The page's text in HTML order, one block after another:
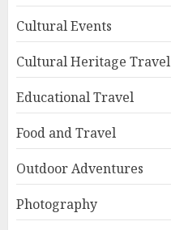
Cultural Events
Cultural Heritage Travel
Educational Travel
Food and Travel
Outdoor Adventures
Photography